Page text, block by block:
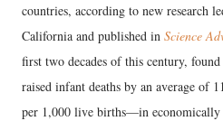
countries, according to new research
California and published in Science
first two decades of this century,
raised infant deaths by an average of
per 1,000 live births—in economically